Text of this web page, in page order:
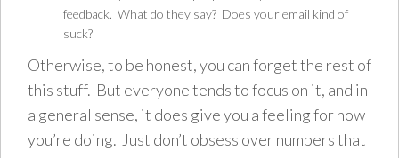
feedback. What do they say? Does your email kind of
suck?
Otherwise, to be honest, you can forget the rest of
this stuff. But everyone tends to focus on it, and in
a general sense, it does give you a feeling for how
you’re doing. Just don’t obsess over numbers that